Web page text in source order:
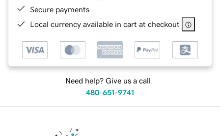
Secure payments
Local currency available in cart at checkout
Need help? Give us a call.
480-651-9741